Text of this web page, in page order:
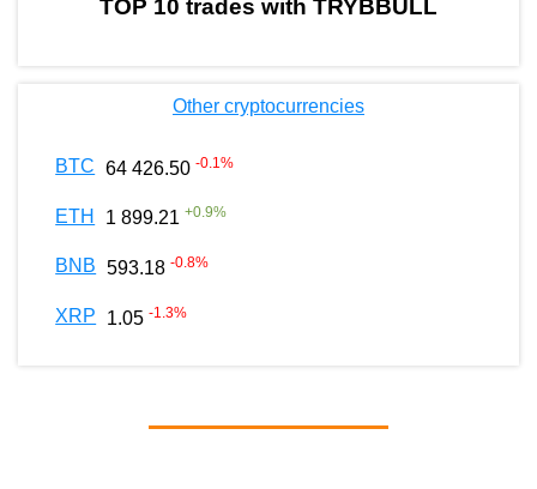
TOP 10 trades with TRYBBULL
Other cryptocurrencies
BTC 64 426.50 -0.1%
ETH 1 899.21 +0.9%
BNB 593.18 -0.8%
XRP 1.05 -1.3%